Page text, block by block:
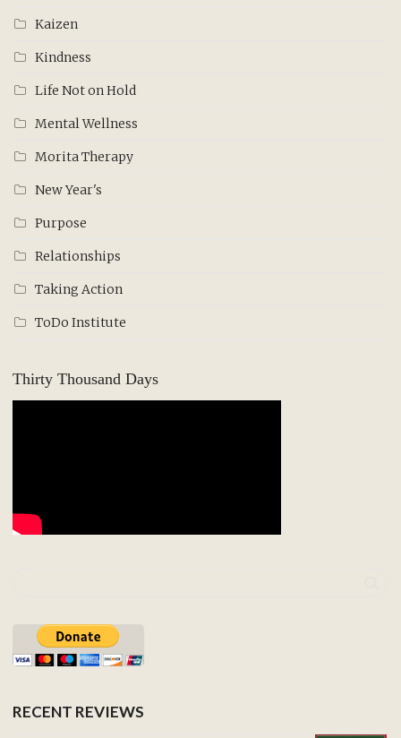
Kaizen
Kindness
Life Not on Hold
Mental Wellness
Morita Therapy
New Year's
Purpose
Relationships
Taking Action
ToDo Institute
Thirty Thousand Days
RECENT REVIEWS